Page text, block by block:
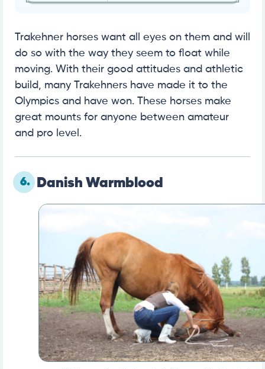
Trakehner horses want all eyes on them and will
do so with the way they seem to float while
moving. With their good attitudes and athletic
build, many Trakehners have made it to the
Olympics and have won. These horses make
great mounts for anyone between amateur
and pro level.
6. Danish Warmblood